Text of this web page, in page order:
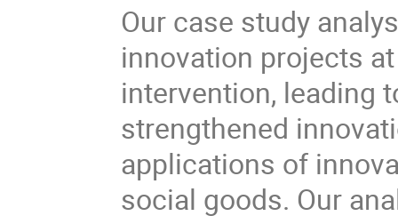
Our case study
innovation projects
intervention, leading
strengthened
applications of
social goods. Our